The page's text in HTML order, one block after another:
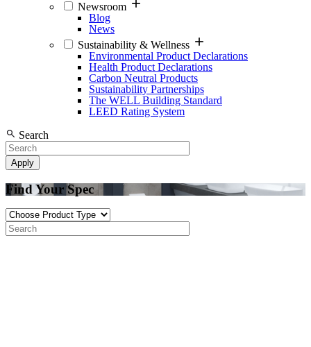
Newsroom
Blog
News
Sustainability & Wellness
Environmental Product Declarations
Health Product Declarations
Carbon Neutral Products
Sustainability Partnerships
The WELL Building Standard
LEED Rating System
Search
Find Your Spec
Product
Type
Search